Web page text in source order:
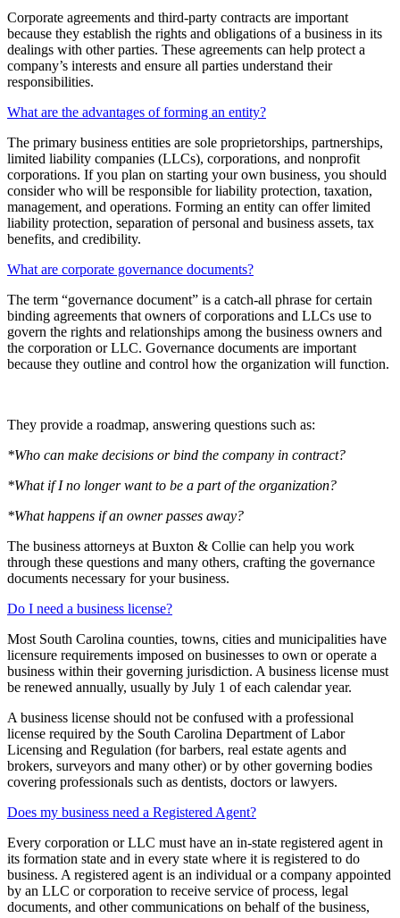
Corporate agreements and third-party contracts are important
because they establish the rights and obligations of a business in its
dealings with other parties. These agreements can help protect a
company’s interests and ensure all parties understand their
responsibilities.
What are the advantages of forming an entity?
The primary business entities are sole proprietorships, partnerships,
limited liability companies (LLCs), corporations, and nonprofit
corporations. If you plan on starting your own business, you should
consider who will be responsible for liability protection, taxation,
management, and operations. Forming an entity can offer limited
liability protection, separation of personal and business assets, tax
benefits, and credibility.
What are corporate governance documents?
The term “governance document” is a catch-all phrase for certain
binding agreements that owners of corporations and LLCs use to
govern the rights and relationships among the business owners and
the corporation or LLC. Governance documents are important
because they outline and control how the organization will function.
They provide a roadmap, answering questions such as:
*Who can make decisions or bind the company in contract?
*What if I no longer want to be a part of the organization?
*What happens if an owner passes away?
The business attorneys at Buxton & Collie can help you work
through these questions and many others, crafting the governance
documents necessary for your business.
Do I need a business license?
Most South Carolina counties, towns, cities and municipalities have
licensure requirements imposed on businesses to own or operate a
business within their governing jurisdiction. A business license must
be renewed annually, usually by July 1 of each calendar year.
A business license should not be confused with a professional
license required by the South Carolina Department of Labor
Licensing and Regulation (for barbers, real estate agents and
brokers, surveyors and many other) or by other governing bodies
covering professionals such as dentists, doctors or lawyers.
Does my business need a Registered Agent?
Every corporation or LLC must have an in-state registered agent in
its formation state and in every state where it is registered to do
business. A registered agent is an individual or a company appointed
by an LLC or corporation to receive service of process, legal
documents, and other communications on behalf of the business,